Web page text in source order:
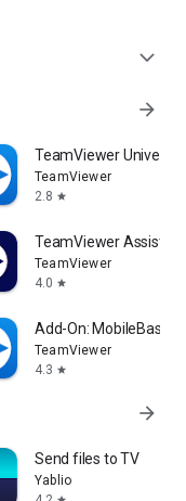
expand_more
arrow_forward
TeamViewer
TeamViewer
2.8 star
TeamViewer Assist
TeamViewer
4.0 star
Add-On: MobileBase
TeamViewer
4.3 star
arrow_forward
Send files to TV
Yablio